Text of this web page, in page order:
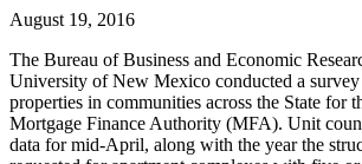
August 19, 2016
The Bureau of Business and Economic
University of New Mexico conducted a survey
properties in communities across the State for
Mortgage Finance Authority (MFA). Unit
data for mid-April, along with the year the